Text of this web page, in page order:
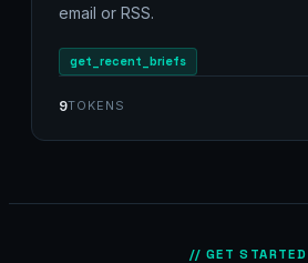
email or RSS.
get_recent_briefs
9TOKENS
// GET STARTED